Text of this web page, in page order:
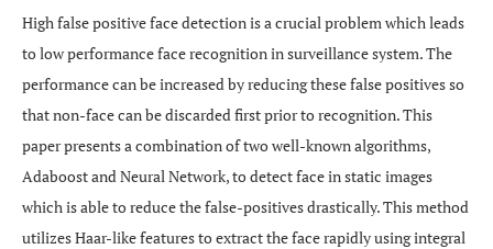
High false positive face detection is a crucial problem which leads
to low performance face recognition in surveillance system. The
performance can be increased by reducing these false positives so
that non-face can be discarded first prior to recognition. This
paper presents a combination of two well-known algorithms,
Adaboost and Neural Network, to detect face in static images
which is able to reduce the false-positives drastically. This method
utilizes Haar-like features to extract the face rapidly using integral